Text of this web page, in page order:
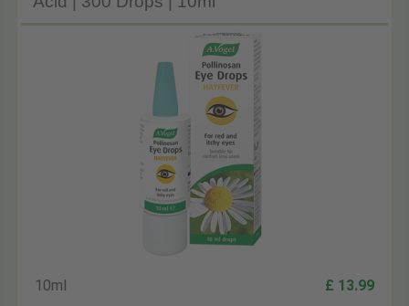
10ml £ 13.99